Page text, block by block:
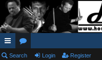
ui or
Search Login Register